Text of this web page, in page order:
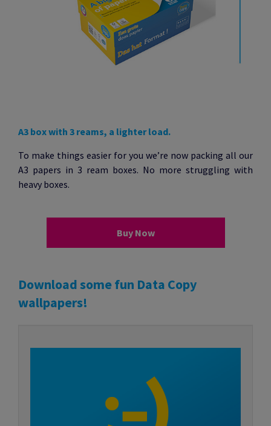
A3 box with 3 reams, a lighter load.
To make things easier for you we’re now packing all our
A3 papers in 3 ream boxes. No more struggling with
heavy boxes.
Buy Now
Download some fun Data Copy
wallpapers!